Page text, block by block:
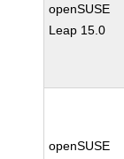
openSUSE
Leap 15.0
openSUSE